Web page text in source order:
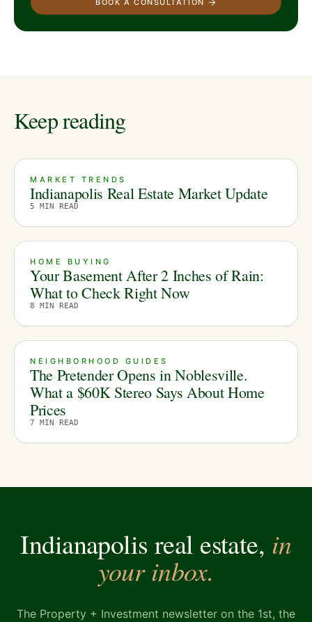
BOOK A CONSULTATION
Keep reading
MARKET TRENDS
Indianapolis Real Estate Market Update
5 MIN READ
HOME BUYING
Your Basement After 2 Inches of Rain:
What to Check Right Now
8 MIN READ
NEIGHBORHOOD GUIDES
The Pretender Opens in Noblesville.
What a $60K Stereo Says About Home
Prices
7 MIN READ
Indianapolis real estate, in
your inbox.
The Property + Investment newsletter on the 1st, the